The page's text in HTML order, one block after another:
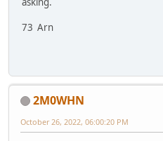
73 Arn
2M0WHN
October 26, 2022, 06:00:20 PM